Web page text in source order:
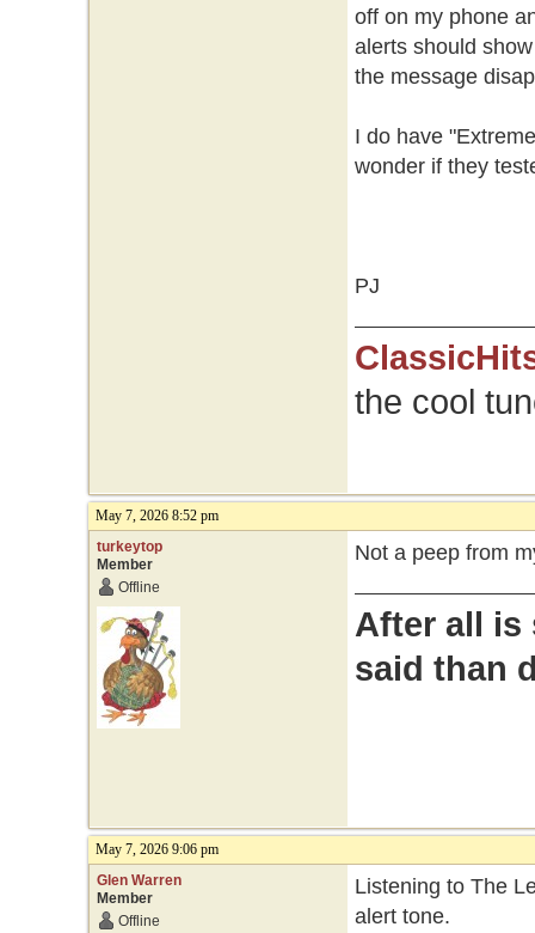
off on my phone
alerts should
the message
I do have
wonder if they
PJ
the cool
May 7, 2026 8:52 pm
turkeytop
Member
Offline
Not a peep from
After all is
said than
May 7, 2026 9:06 pm
Glen Warren
Member
Offline
Listening to The
alert tone.